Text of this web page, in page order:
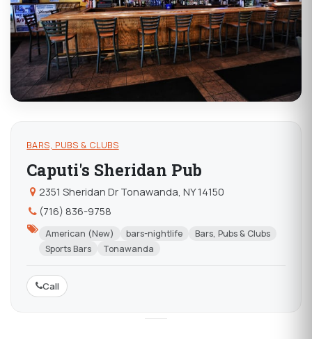
BARS, PUBS & CLUBS
Caputi's Sheridan Pub
2351 Sheridan Dr Tonawanda, NY 14150
(716) 836-9758
American (New) bars-nightlife
Bars, Pubs & Clubs
Sports Bars
Tonawanda
Call